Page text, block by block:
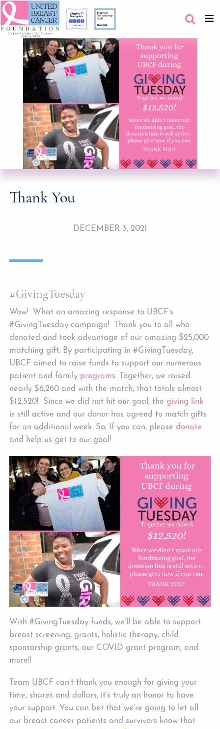
Thank You
DECEMBER 3, 2021
#GivingTuesday
Wow! What an amazing response to UBCF’s
#GivingTuesday campaign! Thank you to all who
donated and took advantage of our amazing $25,000
matching gift. By participating in #GivingTuesday,
UBCF aimed to raise funds to support our numerous
patient and family programs. Together, we raised
nearly $6,260 and with the match, that totals almost
$12,520! Since we did not hit our goal, thegiving link
is still active and our donor has agreed to match gifts
for an additional week. So, If you can, pleasedonate
and help us get to our goal!
With #GivingTuesday funds, we’ll be able to support
breast screening, grants, holistic therapy, child
sponsorship grants, our COVID grant program, and
more!!
Team UBCF can’t thank you enough for giving your
time, shares and dollars; it’s truly an honor to have
your support. You can bet that we’re going to let all
our breast cancer patients and survivors know that